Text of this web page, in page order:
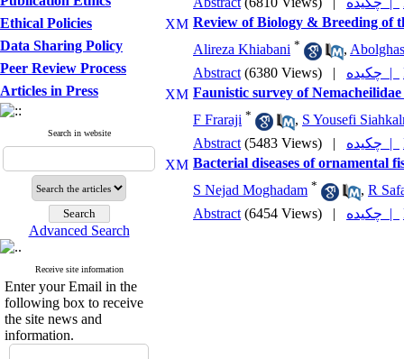
Ethical Policies
Data Sharing Policy
Peer Review Process
Articles in Press
Search in website
Advanced Search
Receive site information
Enter your Email in the
following box to receive
the site news and
information.
Review of Biology & Breeding of
Alireza Khiabani * ,
Abstract (6380 Views) | چکیده |
Faunistic survey of
F Fraraji * , S Yousefi
Abstract (5483 Views) | چکیده |
Bacterial diseases of ornamental
S Nejad Moghadam * , R
Abstract (6454 Views) | چکیده |